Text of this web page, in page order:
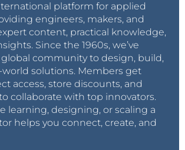
platform for applied
engineers, makers, and
content, practical knowledge,
Since the 1960s, we’ve
community to design, build,
world solutions. Members get
access, store discounts, and
collaborate with top innovators.
learning, designing, or scaling a
helps you connect, create, and